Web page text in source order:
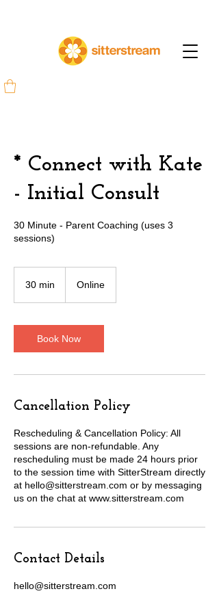
* Connect with Kate
- Initial Consult
30 Minute - Parent Coaching (uses 3
sessions)
30 min
i
n
Online
Book Now
Cancellation Policy
Rescheduling & Cancellation Policy: All
sessions are non-refundable. Any
rescheduling must be made 24 hours prior
to the session time with SitterStream directly
at hello@sitterstream.com or by messaging
us on the chat at www.sitterstream.com
Contact Details
hello@sitterstream.com